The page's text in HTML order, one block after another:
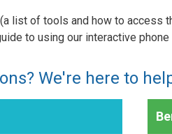
(a list of tools and how to access
to using our interactive
We're here to